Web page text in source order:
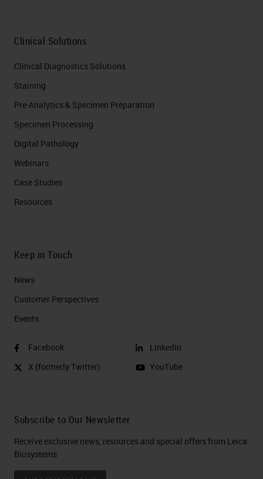
Clinical Solutions
Clinical Diagnostics Solutions
Staining
Pre-Analytics & Specimen Preparation
Specimen Processing
Digital Pathology
Webinars
Case Studies
Resources
Keep in Touch
News
Customer Perspectives​
Events
Facebook
X (formerly Twitter)
LinkedIn
YouTube
Subscribe to Our Newsletter
Receive exclusive news, resources and special offers from Leica
Biosystems